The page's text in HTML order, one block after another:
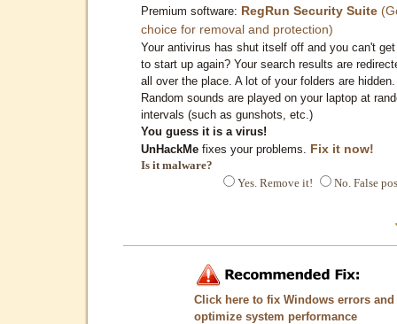
Premium software: RegRun Security Suite
choice for removal and protection)
Your antivirus has shut itself off and you can't
to start up again? Your search results are
all over the place. A lot of your folders are hidden.
Random sounds are played on your laptop at
intervals (such as gunshots, etc.)
You guess it is a virus!
UnHackMe fixes your problems. Fix it now!
Is it malware?
Yes. Remove it!
No. False
Click here to fix Windows errors and
optimize system performance